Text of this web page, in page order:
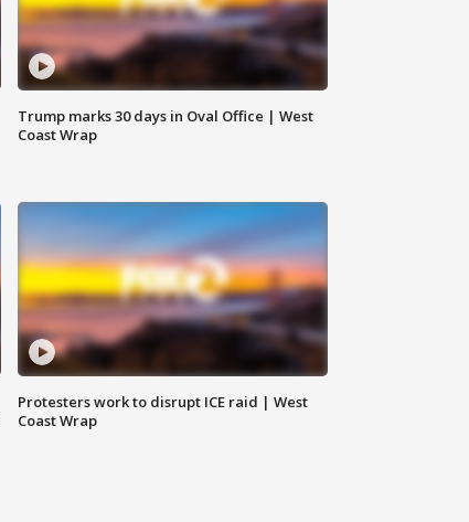
Trump marks 30 days in Oval Office | West
Coast Wrap
Protesters work to disrupt ICE raid | West
Coast Wrap